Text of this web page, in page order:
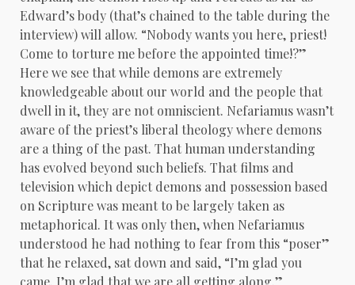
Edward’s body (that’s chained to the table during the
interview) will allow. “Nobody wants you here, priest!
Come to torture me before the appointed time!?”
Here we see that while demons are extremely
knowledgeable about our world and the people that
dwell in it, they are not omniscient. Nefariamus wasn’t
aware of the priest’s liberal theology where demons
are a thing of the past. That human understanding
has evolved beyond such beliefs. That films and
television which depict demons and possession based
on Scripture was meant to be largely taken as
metaphorical. It was only then, when Nefariamus
understood he had nothing to fear from this “poser”
that he relaxed, sat down and said, “I’m glad you
came. I’m glad that we are all getting along.”